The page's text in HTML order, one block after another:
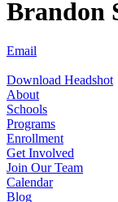
Brandon
Email
Download Headshot
About
Schools
Programs
Enrollment
Get Involved
Join Our Team
Calendar
Blog